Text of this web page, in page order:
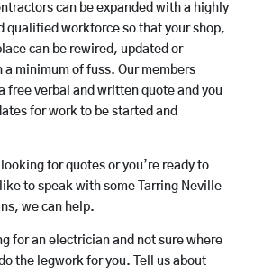
can be expanded with a highly
qualified workforce so that your shop,
can be rewired, updated or
minimum of fuss. Our members
free verbal and written quote and you
for work to be started and
for quotes or you’re ready to
to speak with some Tarring Neville
we can help.
for an electrician and not sure where
the legwork for you. Tell us about